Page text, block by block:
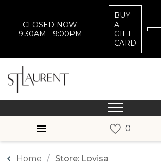
CLOSED NOW:
9:30AM - 9:00PM
BUY
A
GIFT
CARD
Home Store: Lovisa